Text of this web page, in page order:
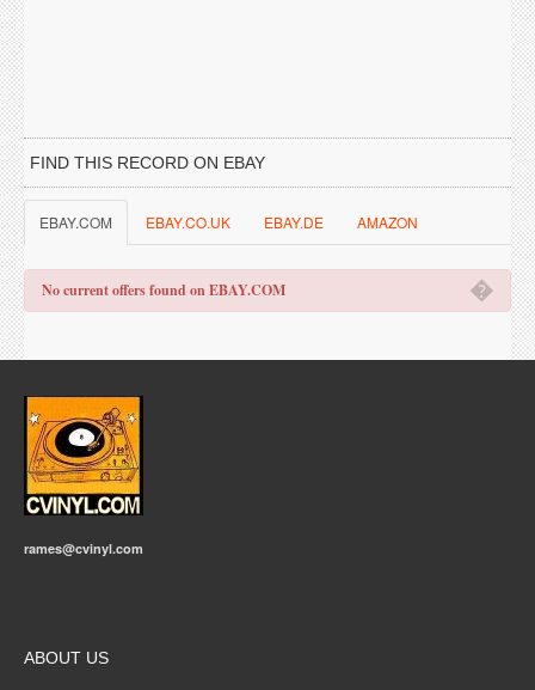
FIND THIS RECORD ON EBAY
EBAY.COM EBAY.CO.UK EBAY.DE AMAZON
�
No current offers found on EBAY.COM
rames@cvinyl.com
ABOUT US